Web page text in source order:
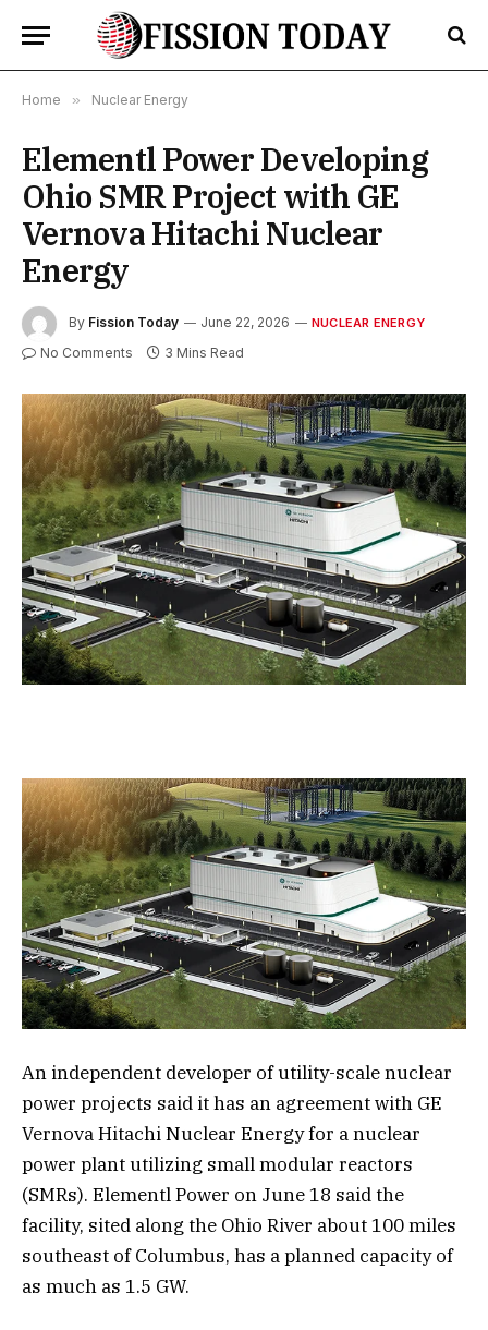
Home » Nuclear Energy
Elementl Power Developing
Ohio SMR Project with GE
Vernova Hitachi Nuclear
Energy
By Fission Today June 22, 2026 NUCLEAR ENERGY
No Comments 3 Mins Read
An independent developer of utility-scale nuclear
power projects said it has an agreement with GE
Vernova Hitachi Nuclear Energy for a nuclear
power plant utilizing small modular reactors
(SMRs). Elementl Power on June 18 said the
facility, sited along the Ohio River about 100 miles
southeast of Columbus, has a planned capacity of
as much as 1.5 GW.